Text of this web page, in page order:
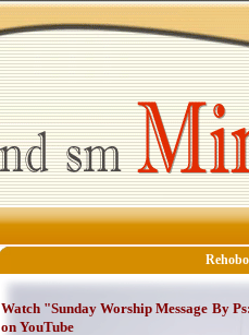
Watch "Sunday Worship Message By
on YouTube